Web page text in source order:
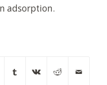
adsorption.